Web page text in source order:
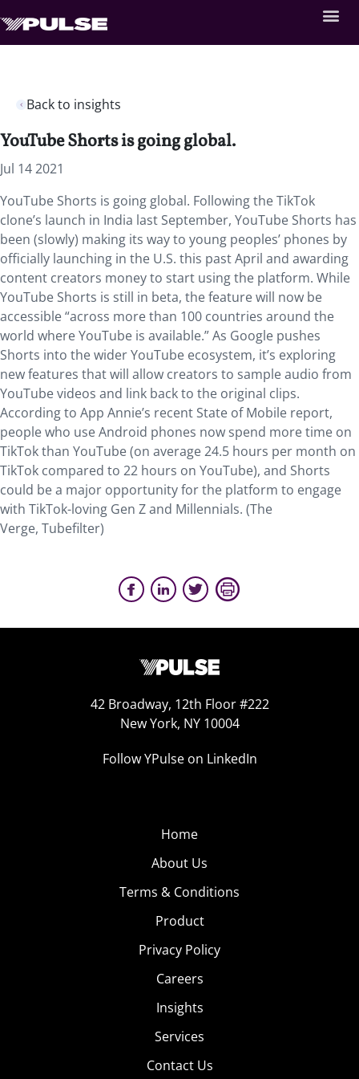
Back to insights
YouTube Shorts is going global.
Jul 14 2021
YouTube Shorts is going global. Following the TikTok
clone’s launch in India last September, YouTube Shorts has
been (slowly) making its way to young peoples’ phones by
officially launching in the U.S. this past April and awarding
content creators money to start using the platform. While
YouTube Shorts is still in beta, the feature will now be
accessible “across more than 100 countries around the
world where YouTube is available.” As Google pushes
Shorts into the wider YouTube ecosystem, it’s exploring
new features that will allow creators to sample audio from
YouTube videos and link back to the original clips.
According to App Annie’s recent State of Mobile report,
people who use Android phones now spend more time on
TikTok than YouTube (on average 24.5 hours per month on
TikTok compared to 22 hours on YouTube), and Shorts
could be a major opportunity for the platform to engage
with TikTok-loving Gen Z and Millennials. (The
Verge, Tubefilter)
42 Broadway, 12th Floor #222
New York, NY 10004
Follow YPulse on LinkedIn
Home
About Us
Terms & Conditions
Product
Privacy Policy
Careers
Insights
Services
Contact Us